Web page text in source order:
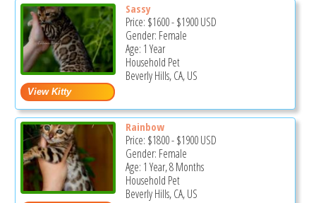
Sassy
Price: $1600-$1900USD
Gender: Female
Age: 1 Year
Household Pet
Beverly Hills, CA, US
Rainbow
Price: $1800-$1900USD
Gender: Female
Age: 1 Year, 8 Months
Household Pet
Beverly Hills, CA, US